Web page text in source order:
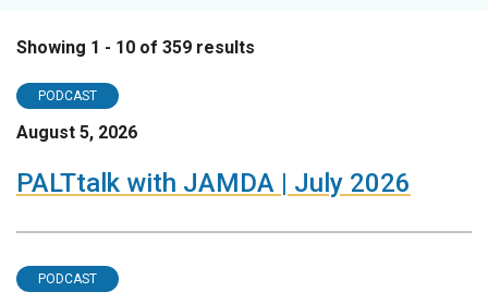
Showing 1 - 10 of 359 results
PODCAST
August 5, 2026
PALTtalk with JAMDA | July 2026
PODCAST